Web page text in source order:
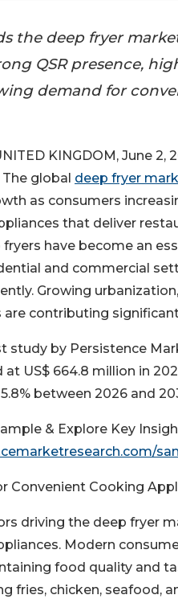
the deep fryer
QSR presence,
demand for
KINGDOM, June 2,
global deep fryer
as consumers
that deliver
have become an
and commercial
Growing
contributing
study by Persistence
US$ 664.8 million in
between 2026 and
& Explore Key
Convenient Cooking
driving the deep fryer
Modern
food quality and
fries, chicken, seafood,